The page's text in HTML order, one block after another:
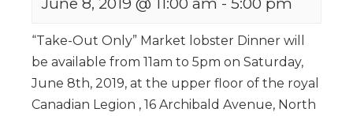
“Take-Out Only” Market lobster Dinner will
be available from 11am to 5pm on Saturday,
June 8th, 2019, at the upper floor of the royal
Canadian Legion , 16 Archibald Avenue, North